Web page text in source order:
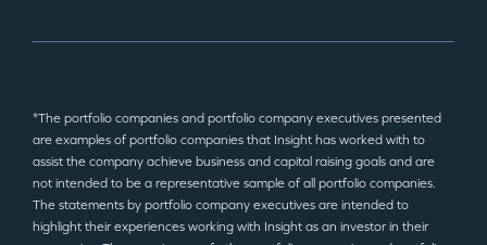
*The portfolio companies and portfolio company executives presented
are examples of portfolio companies that Insight has worked with to
assist the company achieve business and capital raising goals and are
not intended to be a representative sample of all portfolio companies.
The statements by portfolio company executives are intended to
highlight their experiences working with Insight as an investor in their